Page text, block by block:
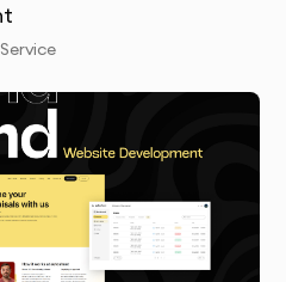
for Middle Eastern
Methodology
technical risks:
Planning
Setup & Sprint Planning